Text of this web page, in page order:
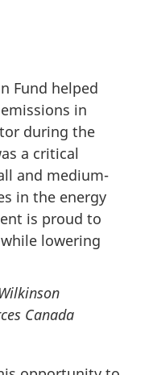
Fund helped
in
during the
a critical
and medium-
in the energy
is proud to
lowering
Canada